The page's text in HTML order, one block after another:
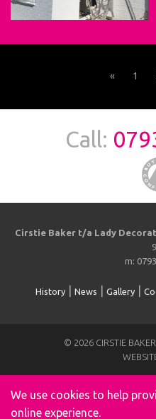
« 1
Call:
Cirstie Baker t/a Lady
m:
History| News Gallery|
© 2026 CIRSTIE
We use cookies to help
online experience.